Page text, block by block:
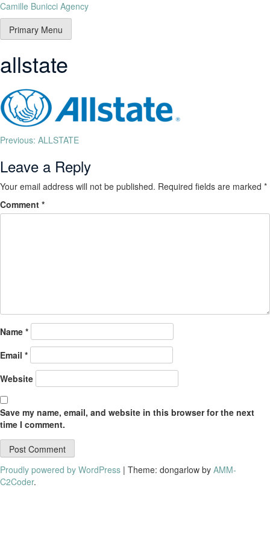
Camille Bunicci Agency
Primary Menu
allstate
Previous: ALLSTATE
Leave a Reply
Your email address will not be published. Required fields are marked *
Comment *
Name *
Email *
Website
Save my name, email, and website in this browser for the next
time I comment.
Proudly powered by WordPress | Theme: dongarlow by AMM-
C2Coder.